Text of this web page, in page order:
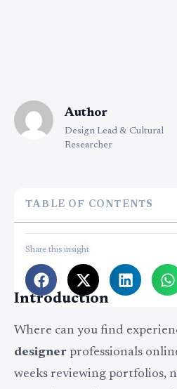
Author
Design Lead & Cultural
Researcher
TABLE OF CONTENTS
Share this insight
Introduction
Where can you find
designer professionals
weeks reviewing portfolios,